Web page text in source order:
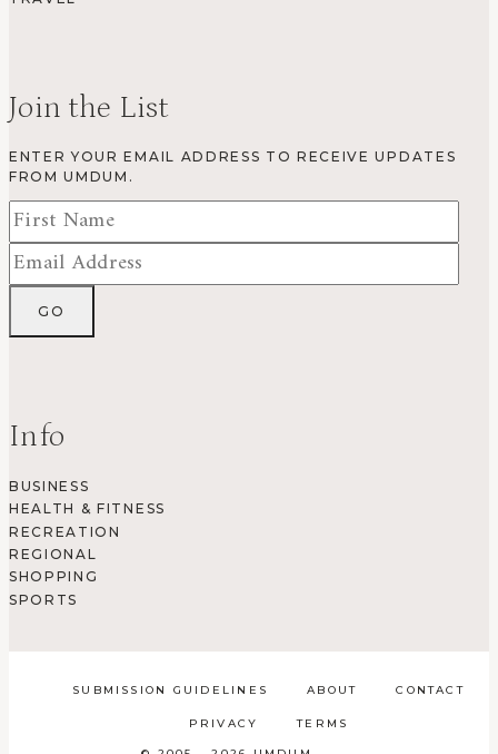
Join the List
ENTER YOUR EMAIL ADDRESS TO RECEIVE UPDATES
FROM UMDUM.
Info
BUSINESS
HEALTH & FITNESS
RECREATION
REGIONAL
SHOPPING
SPORTS
SUBMISSION GUIDELINES ABOUT CONTACT
PRIVACY TERMS